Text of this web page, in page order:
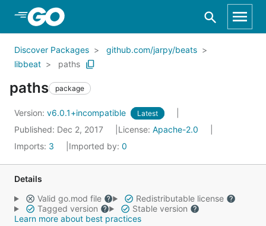
Skip to Main Content
Discover Packages
github.com/jarpy/beats
libbeat
paths
paths package
Version: v6.0.1+incompatible Latest
Published: Dec 2, 2017 License: Apache-2.0
Imports: 3 Imported by: 0
Details
Valid go.mod file
Redistributable license
Tagged version
Stable version
Learn more about best practices